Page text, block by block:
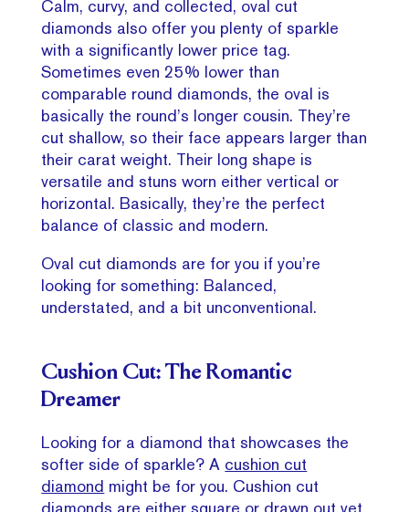
Calm, curvy, and collected, oval cut
diamonds also offer you plenty of sparkle
with a significantly lower price tag.
Sometimes even 25% lower than
comparable round diamonds, the oval is
basically the round’s longer cousin. They’re
cut shallow, so their face appears larger than
their carat weight. Their long shape is
versatile and stuns worn either vertical or
horizontal. Basically, they’re the perfect
balance of classic and modern.
Oval cut diamonds are for you if you’re
looking for something: Balanced,
understated, and a bit unconventional.
Cushion Cut: The Romantic
Dreamer
Looking for a diamond that showcases the
softer side of sparkle? A cushion cut
diamond might be for you. Cushion cut
diamonds are either square or drawn out yet